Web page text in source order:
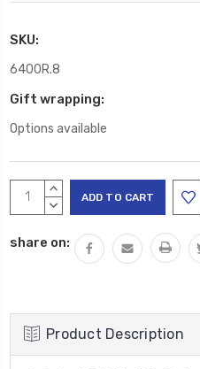
SKU:
6400R.8
Gift wrapping:
Options available
Current
Stock:
INCREASE
QUANTITY:
DECREASE
share on:
Product Description